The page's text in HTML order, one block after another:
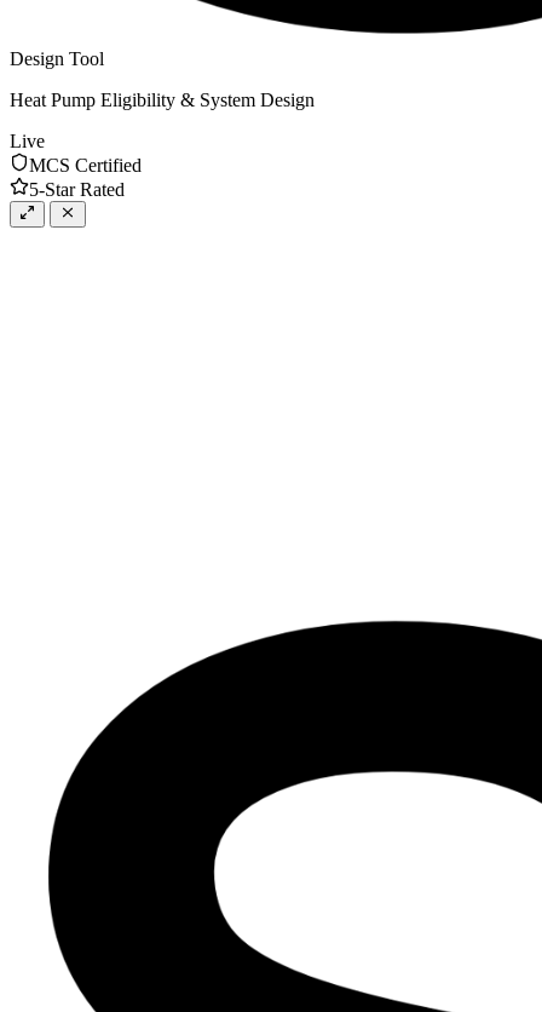
Design Tool
Heat Pump Eligibility & System Design
Live
MCS Certified
5-Star Rated